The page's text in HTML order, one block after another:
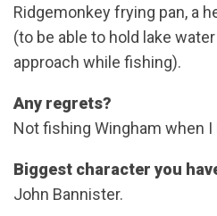
Ridgemonkey frying pan, a
(to be able to hold lake
approach while fishing).
Any regrets?
Not fishing Wingham when
Biggest character you
John Bannister.